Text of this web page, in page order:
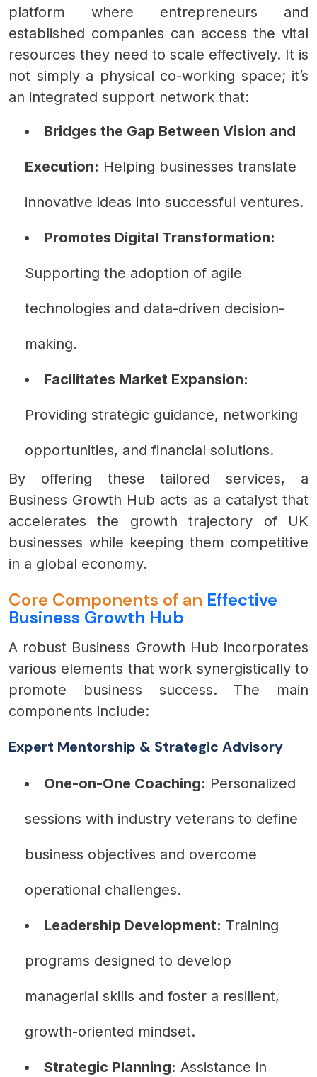
platform where entrepreneurs and
established companies can access the vital
resources they need to scale effectively. It is
not simply a physical co-working space; it’s
an integrated support network that:
Bridges the Gap Between Vision and
Execution: Helping businesses translate
innovative ideas into successful ventures.
Promotes Digital Transformation:
Supporting the adoption of agile
technologies and data-driven decision-
making.
Facilitates Market Expansion:
Providing strategic guidance, networking
opportunities, and financial solutions.
By offering these tailored services, a
Business Growth Hub acts as a catalyst that
accelerates the growth trajectory of UK
businesses while keeping them competitive
in a global economy.
Core Components of an Effective
Business Growth Hub
A robust Business Growth Hub incorporates
various elements that work synergistically to
promote business success. The main
components include:
Expert Mentorship & Strategic Advisory
One-on-One Coaching: Personalized
sessions with industry veterans to define
business objectives and overcome
operational challenges.
Leadership Development: Training
programs designed to develop
managerial skills and foster a resilient,
growth-oriented mindset.
Strategic Planning: Assistance in